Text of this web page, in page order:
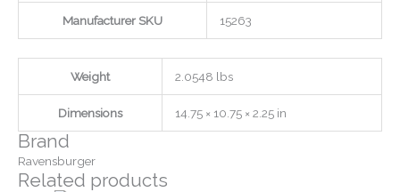
Manufacturer SKU 15263
Weight 2.0548 lbs
Dimensions 14.75 × 10.75 × 2.25 in
Brand
Ravensburger
Related products